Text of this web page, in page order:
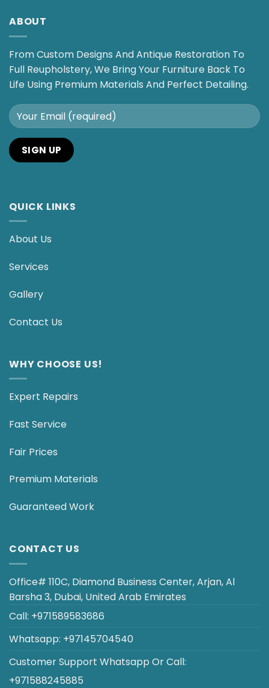
ABOUT
From Custom Designs And Antique Restoration To
Full Reupholstery, We Bring Your Furniture Back To
Life Using Premium Materials And Perfect Detailing.
QUICK LINKS
About Us
Services
Gallery
Contact Us
WHY CHOOSE US!
Expert Repairs
Fast Service
Fair Prices
Premium Materials
Guaranteed Work
CONTACT US
Office# 110C, Diamond Business Center, Arjan, Al
Barsha 3, Dubai, United Arab Emirates
Call: +971589583686
Whatsapp: +97145704540
Customer Support Whatsapp OrCall:
+971588245885